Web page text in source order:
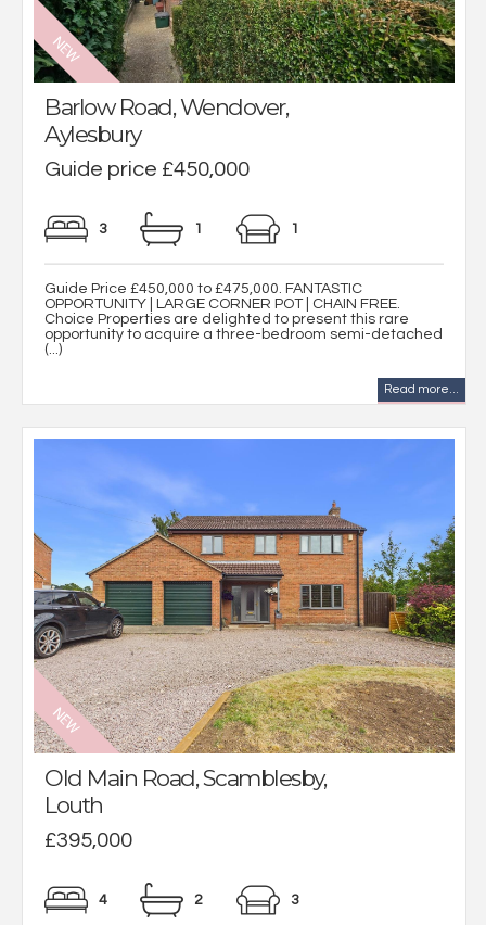
Barlow Road, Wendover,
Aylesbury
Guide price £450,000
3 1 1
Guide Price £450,000 to £475,000. FANTASTIC
OPPORTUNITY | LARGE CORNER POT | CHAIN FREE.
Choice Properties are delighted to present this rare
opportunity to acquire a three-bedroom semi-detached
(...)
Read more...
Old Main Road, Scamblesby,
Louth
£395,000
4 2 3